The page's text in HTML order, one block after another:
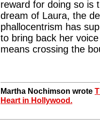
reward for doing so is
dream of Laura, the
phallocentrism has
to bring back her
means crossing the
Martha Nochimson wrote
Heart in Hollywood.